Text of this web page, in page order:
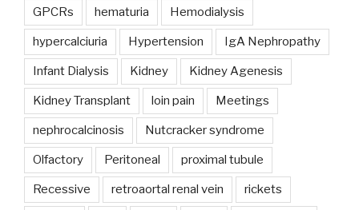
GPCRs hematuria Hemodialysis
hypercalciuria Hypertension IgA Nephropathy
Infant Dialysis Kidney Kidney Agenesis
Kidney Transplant loin pain Meetings
nephrocalcinosis Nutcracker syndrome
Olfactory Peritoneal proximal tubule
Recessive retroaortal renal vein rickets